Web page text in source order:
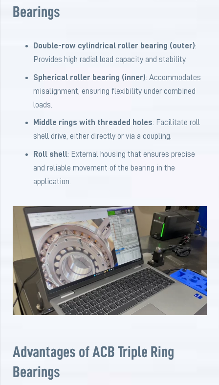
Bearings
Double-row cylindrical roller bearing (outer):
Provides high radial load capacity and stability.
Spherical roller bearing (inner): Accommodates
misalignment, ensuring flexibility under combined
loads.
Middle rings with threaded holes: Facilitate roll
shell drive, either directly or via a coupling.
Roll shell: External housing that ensures precise
and reliable movement of the bearing in the
application.
Advantages of ACB Triple Ring
Bearings